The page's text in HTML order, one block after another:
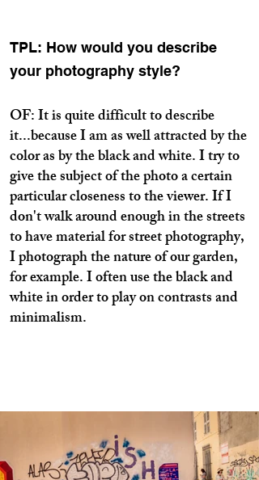
TPL: How would you describe
your photography style?
OF: It is quite difficult to describe
it...because I am as well attracted by the
color as by the black and white. I try to
give the subject of the photo a certain
particular closeness to the viewer. If I
don't walk around enough in the streets
to have material for street photography,
I photograph the nature of our garden,
for example. I often use the black and
white in order to play on contrasts and
minimalism.